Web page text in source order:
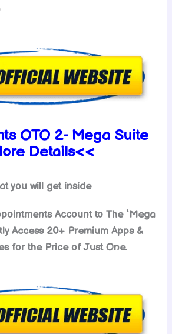
OTO 2- Mega Suite
Details<<
you will get inside
Account to The ‘Mega
Access 20+ Premium Apps &
for the Price of Just One.